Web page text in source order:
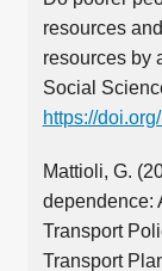
resources
resources by
Social
https://
Mattioli, G.
dependence:
Transport
Transport